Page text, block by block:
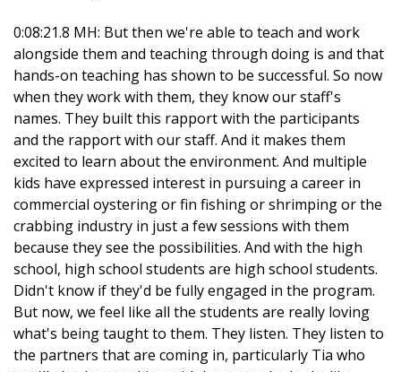
0:08:21.8 MH: But then we're able to teach and work
alongside them and teaching through doing is and that
hands-on teaching has shown to be successful. So now
when they work with them, they know our staff's
names. They built this rapport with the participants
and the rapport with our staff. And it makes them
excited to learn about the environment. And multiple
kids have expressed interest in pursuing a career in
commercial oystering or fin fishing or shrimping or the
crabbing industry in just a few sessions with them
because they see the possibilities. And with the high
school, high school students are high school students.
Didn't know if they'd be fully engaged in the program.
But now, we feel like all the students are really loving
what's being taught to them. They listen. They listen to
the partners that are coming in, particularly Tia who